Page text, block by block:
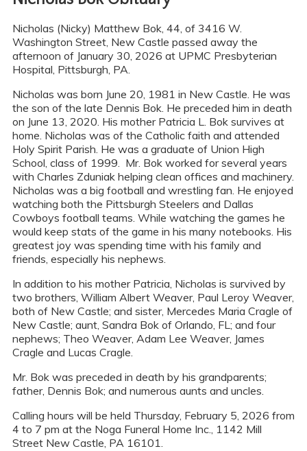
Nicholas (Nicky) Matthew Bok, 44, of 3416 W.
Washington Street, New Castle passed away the
afternoon of January 30, 2026 at UPMC Presbyterian
Hospital, Pittsburgh, PA.
Nicholas was born June 20, 1981 in New Castle. He was
the son of the late Dennis Bok. He preceded him in death
on June 13, 2020. His mother Patricia L. Bok survives at
home. Nicholas was of the Catholic faith and attended
Holy Spirit Parish. He was a graduate of Union High
School, class of 1999. Mr. Bok worked for several years
with Charles Zduniak helping clean offices and machinery.
Nicholas was a big football and wrestling fan. He enjoyed
watching both the Pittsburgh Steelers and Dallas
Cowboys football teams. While watching the games he
would keep stats of the game in his many notebooks. His
greatest joy was spending time with his family and
friends, especially his nephews.
In addition to his mother Patricia, Nicholas is survived by
two brothers, William Albert Weaver, Paul Leroy Weaver,
both of New Castle; and sister, Mercedes Maria Cragle of
New Castle; aunt, Sandra Bok of Orlando, FL; and four
nephews; Theo Weaver, Adam Lee Weaver, James
Cragle and Lucas Cragle.
Mr. Bok was preceded in death by his grandparents;
father, Dennis Bok; and numerous aunts and uncles.
Calling hours will be held Thursday, February 5, 2026 from
4 to 7 pm at the Noga Funeral Home Inc., 1142 Mill
Street New Castle, PA 16101.